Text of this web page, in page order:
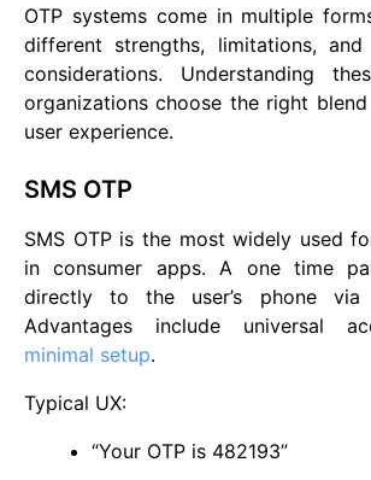
OTP systems come in multiple
different strengths, limitations, and
considerations. Understanding
organizations choose the right
user experience.
SMS OTP
SMS OTP is the most widely used
in consumer apps. A one time
directly to the user’s phone via
Advantages include universal
minimal setup.
Typical UX:
“Your OTP is 482193”